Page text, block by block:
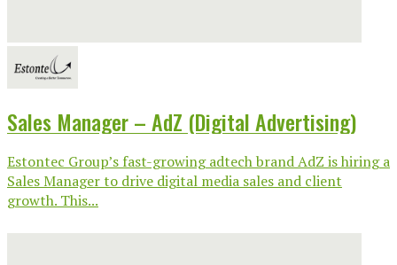
Sales Manager – AdZ (Digital Advertising)
Estontec Group’s fast-growing adtech brand AdZ is hiring a
Sales Manager to drive digital media sales and client
growth. This...